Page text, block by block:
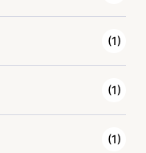
(1)
(1)
(1)